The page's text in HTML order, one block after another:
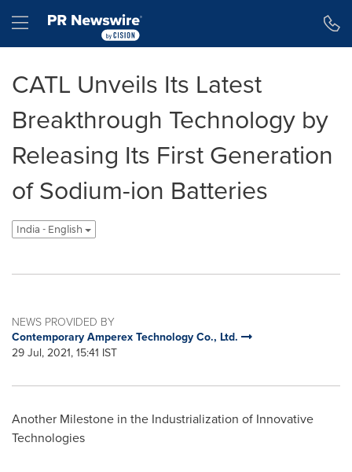
Hamburger menu
CATL Unveils Its Latest
Breakthrough Technology by
Releasing Its First Generation
of Sodium-ion Batteries
India - English
NEWS PROVIDED BY
Contemporary Amperex Technology Co., Ltd.
29 Jul, 2021, 15:41 IST
Another Milestone in the Industrialization of Innovative
Technologies